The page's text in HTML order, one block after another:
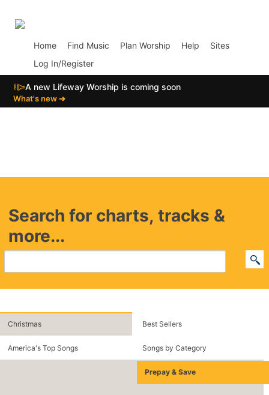
Home Find Music Plan Worship Help
Sites
Log In/Register
📣A new Lifeway Worship is coming soon
What's new ➔
Search for charts, tracks &
more...
Christmas Best Sellers
America's Top Songs Songs by Category
Prepay & Save